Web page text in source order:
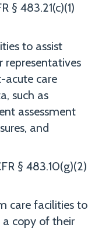
§ 483.21(c)(1)
to assist
representatives
acute care
such as
assessment
and
§ 483.10(g)(2)
care facilities to
a copy of their